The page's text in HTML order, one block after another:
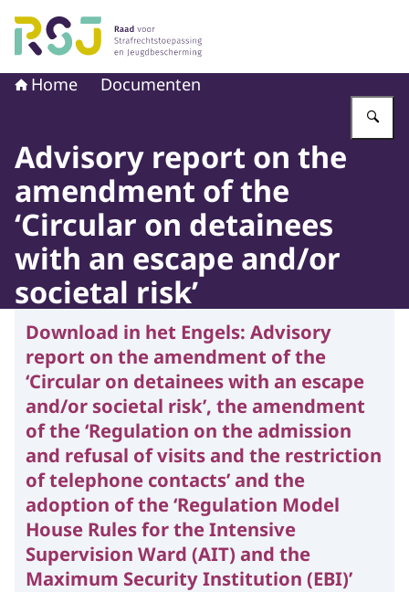
Naar de homepage van Raad voor
Home Documenten
Advisory report on the
amendment of the
‘Circular on detainees
with an escape and/or
societal risk’
Download in het Engels: Advisory
report on the amendment of the
‘Circular on detainees with an escape
and/or societal risk’, the amendment
of the ‘Regulation on the admission
and refusal of visits and the restriction
of telephone contacts’ and the
adoption of the ‘Regulation Model
House Rules for the Intensive
Supervision Ward (AIT) and the
Maximum Security Institution (EBI)’